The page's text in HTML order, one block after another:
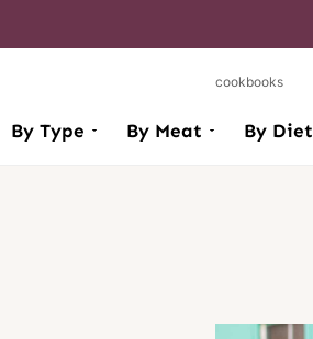
By Type By Meat By Diet
cookbooks